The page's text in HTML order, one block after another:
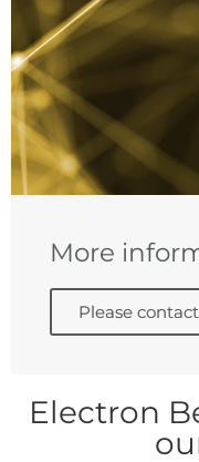
More
Please
Electron